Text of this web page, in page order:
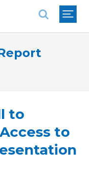
to
to